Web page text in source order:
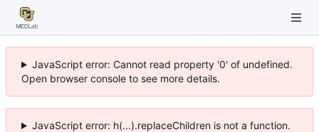
JavaScript error: Cannot read property '0' of undefined.
Open browser console to see more details.
JavaScript error: h(...).replaceChildren is not a function.